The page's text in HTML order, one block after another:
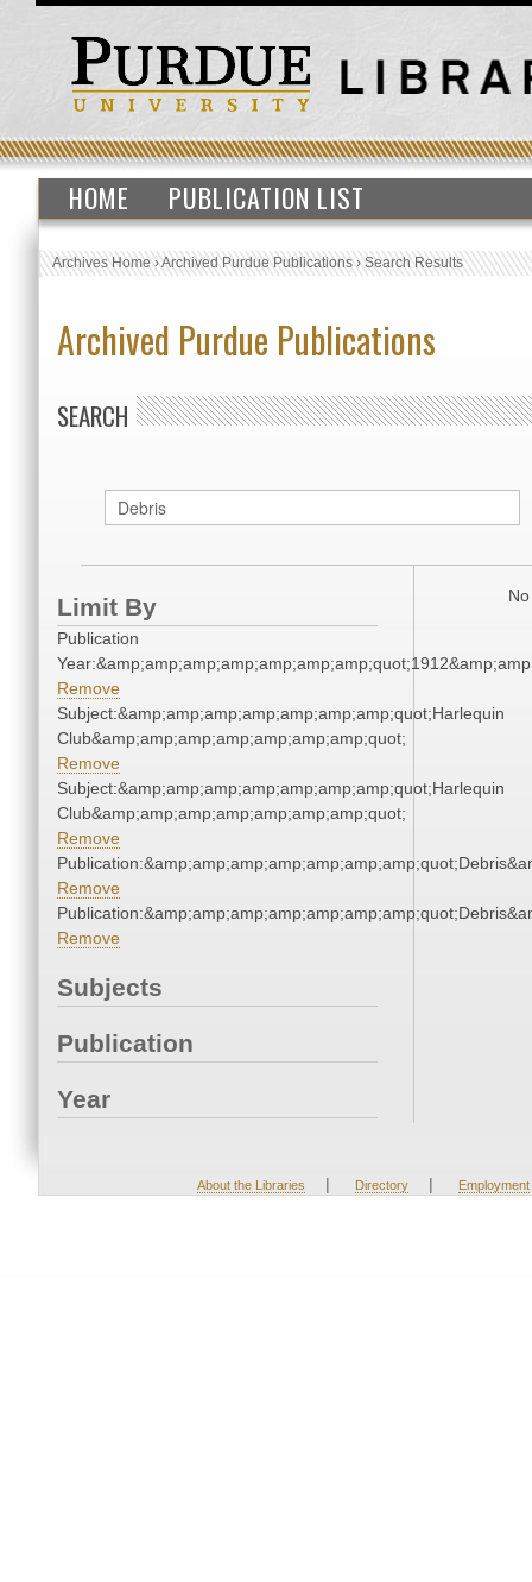
HOME PUBLICATION LIST
Archives Home›Archived Purdue Publications›Search Results
Archived Purdue Publications
SEARCH
Limit By
Publication
Remove
Subject:&amp;amp;amp;amp;amp;amp;amp;quot;Harlequin
Club&amp;amp;amp;amp;amp;amp;amp;quot;
Remove
Subject:&amp;amp;amp;amp;amp;amp;amp;quot;Harlequin
Club&amp;amp;amp;amp;amp;amp;amp;quot;
Remove
Remove
Remove
Subjects
Publication
Year
About the Libraries | Directory | Employment